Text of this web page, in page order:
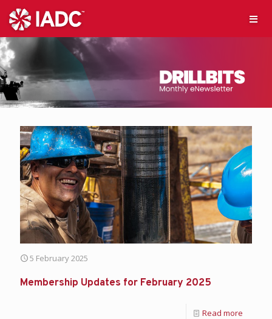
5 February 2025
Membership Updates for February 2025
Read more